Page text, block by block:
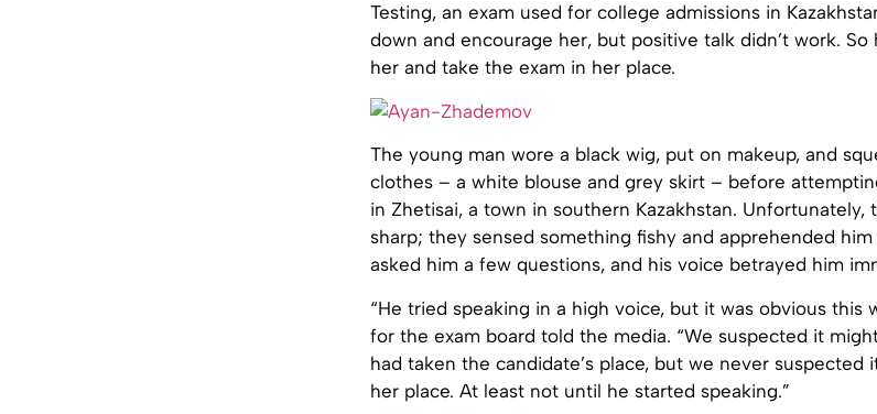
Testing, an exam used for college admissions in
down and encourage her, but positive talk didn’t work.
her and take the exam in her place.
The young man wore a black wig, put on makeup, and
clothes – a white blouse and grey skirt – before
in Zhetisai, a town in southern Kazakhstan. Unfortunately,
sharp; they sensed something fishy and apprehended
asked him a few questions, and his voice betrayed him
“He tried speaking in a high voice, but it was obvious this
for the exam board told the media. “We suspected it
had taken the candidate’s place, but we never suspected
her place. At least not until he started speaking.”